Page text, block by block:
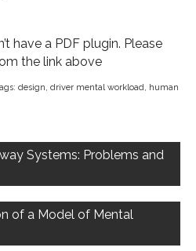
have a PDF plugin. Please
the link above
design, driver mental workload, human
Systems: Problems and
of a Model of Mental